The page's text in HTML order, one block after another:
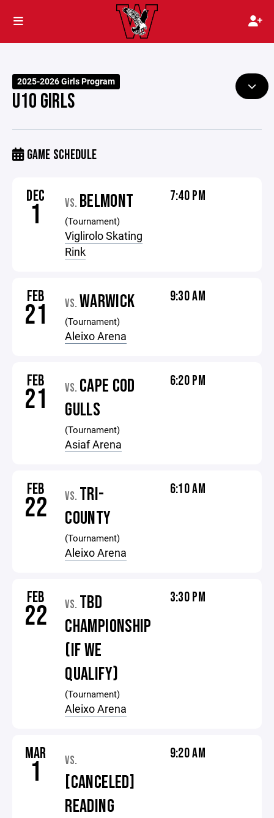
2025-2026 Girls Program
U10 GIRLS
GAME SCHEDULE
DEC
1 VS. BELMONT
(Tournament)
Viglirolo Skating
Rink
7:40 PM
FEB
21 VS. WARWICK
(Tournament)
Aleixo Arena
9:30 AM
FEB
21 VS. CAPE COD
GULLS
(Tournament)
Asiaf Arena
6:20 PM
FEB
22 VS. TRI-
COUNTY
(Tournament)
Aleixo Arena
6:10 AM
FEB
22 VS. TBD
CHAMPIONSHIP
(IF WE
QUALIFY)
(Tournament)
Aleixo Arena
3:30 PM
MAR
1 VS.
[CANCELED]
READING
9:20 AM